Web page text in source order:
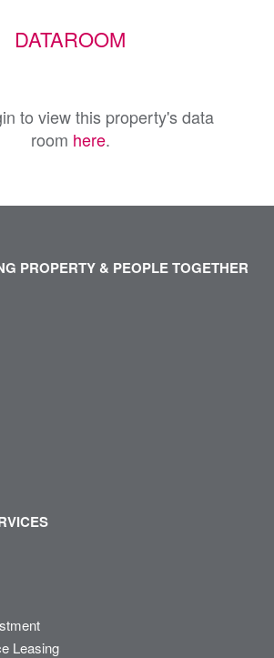
DATAROOM
to view this property's data
room here.
PROPERTY & PEOPLE TOGETHER
Leasing